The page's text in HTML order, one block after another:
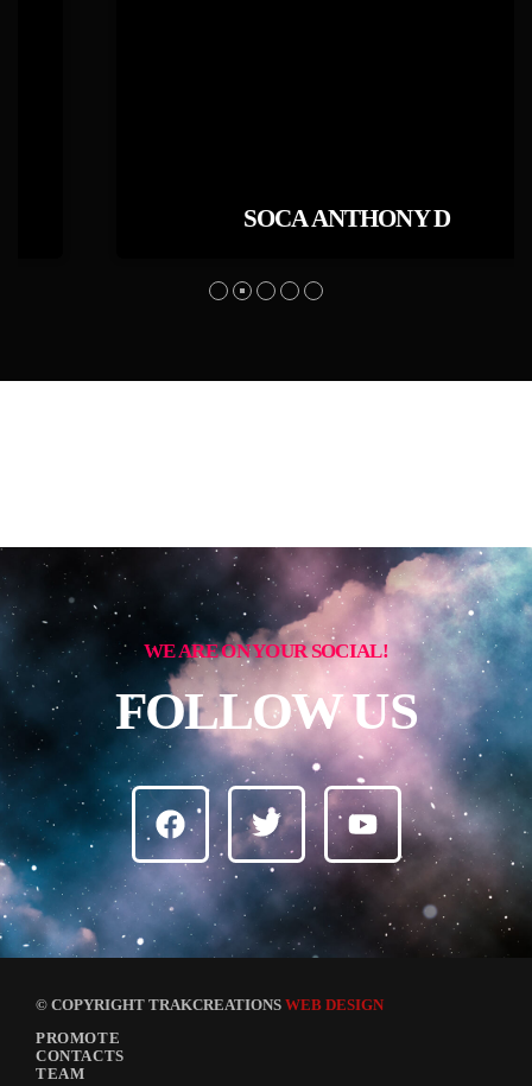
SOCA ANTHONY D
WE ARE ON YOUR SOCIAL!
FOLLOW US
© COPYRIGHT TRAKCREATIONS WEB DESIGN
PROMOTE
CONTACTS
TEAM